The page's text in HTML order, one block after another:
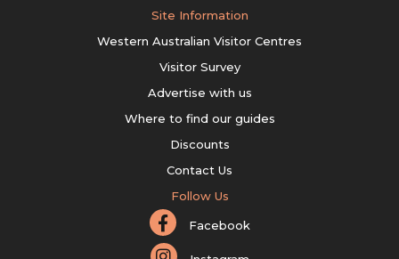
Site Information
Western Australian Visitor Centres
Visitor Survey
Advertise with us
Where to find our guides
Discounts
Contact Us
Follow Us
Facebook